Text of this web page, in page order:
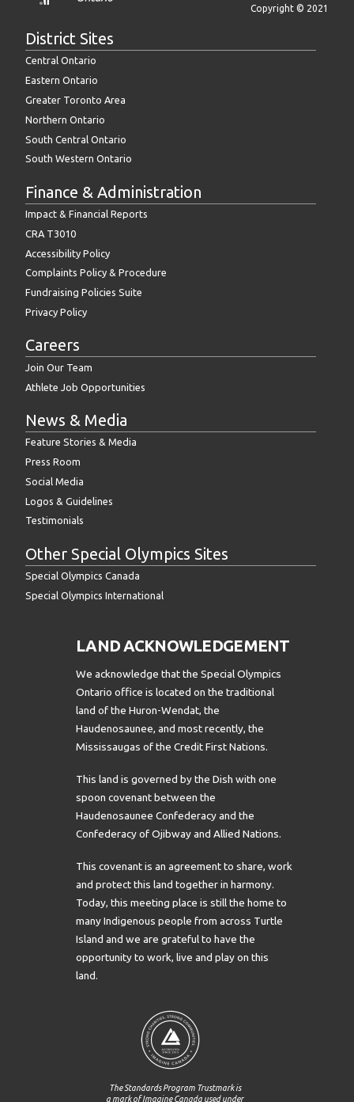
Copyright © 2021
District Sites
Central Ontario
Eastern Ontario
Greater Toronto Area
Northern Ontario
South Central Ontario
South Western Ontario
Finance & Administration
Impact & Financial Reports
CRA T3010
Accessibility Policy
Complaints Policy & Procedure
Fundraising Policies Suite
Privacy Policy
Careers
Join Our Team
Athlete Job Opportunities
News & Media
Feature Stories & Media
Press Room
Social Media
Logos & Guidelines
Testimonials
Other Special Olympics Sites
Special Olympics Canada
Special Olympics International
LAND ACKNOWLEDGEMENT
We acknowledge that the Special Olympics
Ontario office is located on the traditional
land of the Huron-Wendat, the
Haudenosaunee, and most recently, the
Mississaugas of the Credit First Nations.
This land is governed by the Dish with one
spoon covenant between the
Haudenosaunee Confederacy and the
Confederacy of Ojibway and Allied Nations.
This covenant is an agreement to share, work
and protect this land together in harmony.
Today, this meeting place is still the home to
many Indigenous people from across Turtle
Island and we are grateful to have the
opportunity to work, live and play on this
land.
The Standards Program Trustmark is
a mark of Imagine Canada used under